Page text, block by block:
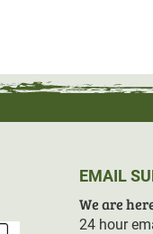
EMAIL
We are
24 hour